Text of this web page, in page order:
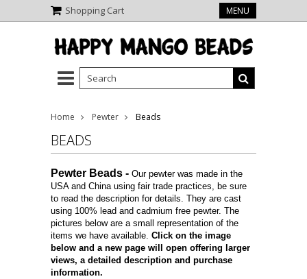
Shopping Cart MENU
Home Pewter Beads
BEADS
Pewter Beads - Our pewter was made in the
USA and China using fair trade practices, be sure
to read the description for details. They are cast
using 100% lead and cadmium free pewter. The
pictures below are a small representation of the
items we have available. Click on the image
below and a new page will open offering larger
views, a detailed description and purchase
information.